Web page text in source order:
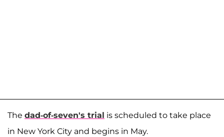
The dad-of-seven's trial is scheduled to take place
in New York City and begins in May.